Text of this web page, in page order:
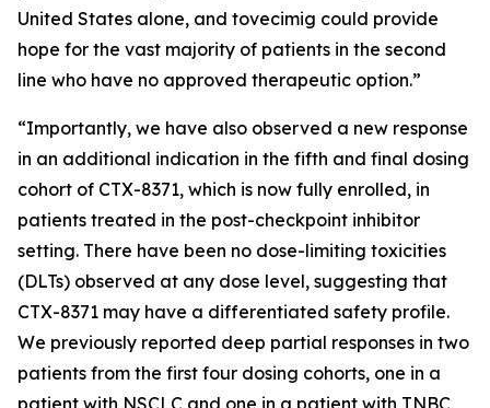
United States alone, and tovecimig could provide
hope for the vast majority of patients in the second
line who have no approved therapeutic option.”
“Importantly, we have also observed a new response
in an additional indication in the fifth and final dosing
cohort of CTX-8371, which is now fully enrolled, in
patients treated in the post-checkpoint inhibitor
setting. There have been no dose-limiting toxicities
(DLTs) observed at any dose level, suggesting that
CTX-8371 may have a differentiated safety profile.
We previously reported deep partial responses in two
patients from the first four dosing cohorts, one in a
patient with NSCLC and one in a patient with TNBC,